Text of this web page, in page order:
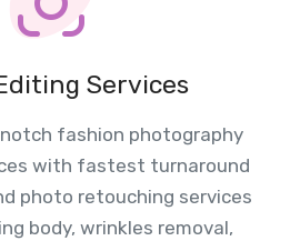
Services
fashion photography
with fastest turnaround
photo retouching services
body, wrinkles removal,